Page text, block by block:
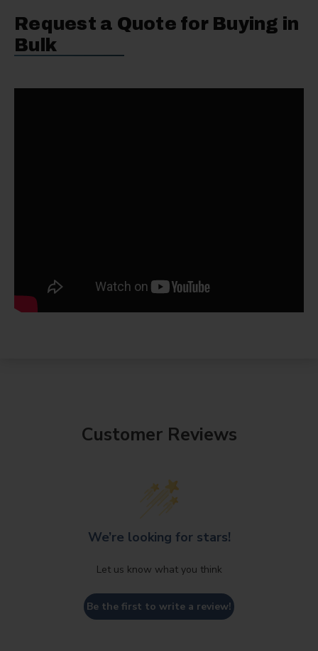
Request a Quote for Buying in
Bulk
Customer Reviews
We’re looking for stars!
Let us know what you think
Be the first to write a review!